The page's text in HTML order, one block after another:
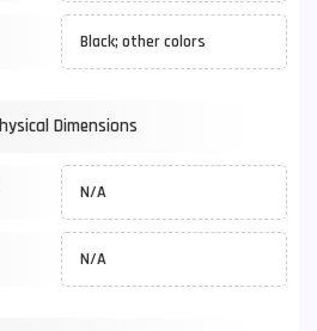
Black; other colors
Dimensions
N/A
N/A